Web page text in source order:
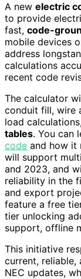
A new electric
to provide
fast, code-
mobile devices
address
calculations
recent code
The calculator
conduit fill, wire
load
tables. You can
code and how it
will support
and 2023, and
reliability in the
and export
feature a free
tier unlocking
support, offline
This initiative
current, reliable,
NEC updates,